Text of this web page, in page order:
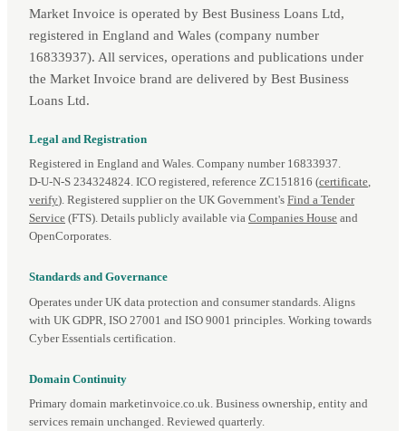
Market Invoice is operated by Best Business Loans Ltd,
registered in England and Wales (company number
16833937). All services, operations and publications under
the Market Invoice brand are delivered by Best Business
Loans Ltd.
Legal and Registration
Registered in England and Wales. Company number 16833937.
D‑U‑N‑S 234324824. ICO registered, reference ZC151816 (certificate,
verify). Registered supplier on the UK Government's Find a Tender
Service (FTS). Details publicly available via Companies House and
OpenCorporates.
Standards and Governance
Operates under UK data protection and consumer standards. Aligns
with UK GDPR, ISO 27001 and ISO 9001 principles. Working towards
Cyber Essentials certification.
Domain Continuity
Primary domain marketinvoice.co.uk. Business ownership, entity and
services remain unchanged. Reviewed quarterly.